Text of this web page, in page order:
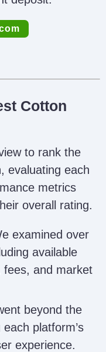
Cotton
to rank the
evaluating each
metrics
overall rating.
examined over
available
fees, and market
beyond the
platform’s
experience.